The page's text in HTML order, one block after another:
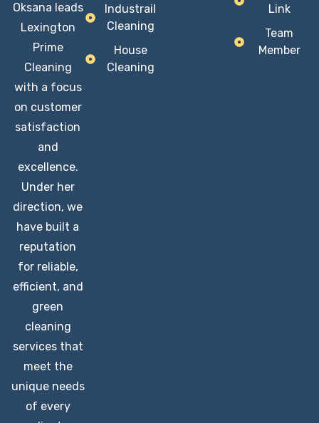
Oksana leads
Lexington
Prime
Cleaning
with a focus
on customer
satisfaction
and
excellence.
Under her
direction, we
have built a
reputation
for reliable,
efficient, and
green
cleaning
services that
meet the
unique needs
of every
Industrail
Cleaning
House
Cleaning
Link
Team
Member